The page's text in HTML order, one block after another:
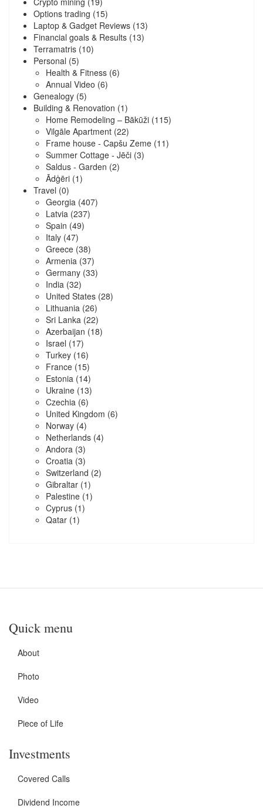
Options trading (15)
Laptop & Gadget Reviews (13)
Financial goals & Results (13)
Terramatris (10)
Personal (5)
Health & Fitness (6)
Annual Video (6)
Genealogy (5)
Building & Renovation (1)
Home Remodeling – Bākūži (115)
Vilgāle Apartment (22)
Frame house - Capšu Zeme (11)
Summer Cottage - Jēči (3)
Saldus - Garden (2)
Ādģēri (1)
Travel (0)
Georgia (407)
Latvia (237)
Spain (49)
Italy (47)
Greece (38)
Armenia (37)
Germany (33)
India (32)
United States (28)
Lithuania (26)
Sri Lanka (22)
Azerbaijan (18)
Israel (17)
Turkey (16)
France (15)
Estonia (14)
Ukraine (13)
Czechia (6)
United Kingdom (6)
Norway (4)
Netherlands (4)
Andora (3)
Croatia (3)
Switzerland (2)
Gibraltar (1)
Palestine (1)
Cyprus (1)
Qatar (1)
Quick menu
About
Photo
Video
Piece of Life
Investments
Covered Calls
Dividend Income